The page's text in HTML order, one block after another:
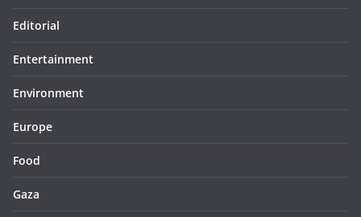
Editorial
Entertainment
Environment
Europe
Food
Gaza